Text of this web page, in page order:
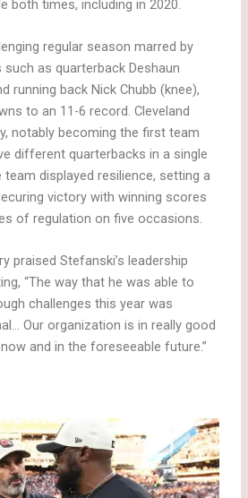
both times, including in 2020.
regular season marred by
as quarterback Deshaun
running back Nick Chubb (knee),
to an 11-6 record. Cleveland
notably becoming the first team
different quarterbacks in a single
team displayed resilience, setting a
victory with winning scores
of regulation on five occasions.
praised Stefanski’s leadership
“The way that he was able to
challenges this year was
Our organization is in really good
and in the foreseeable future.”